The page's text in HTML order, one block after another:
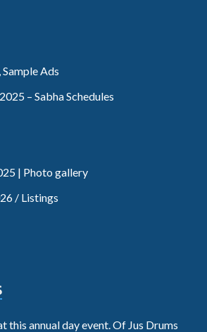
Ads
– Sabha Schedules
| Photo gallery
/ Listings
this annual day event. Of Jus Drums